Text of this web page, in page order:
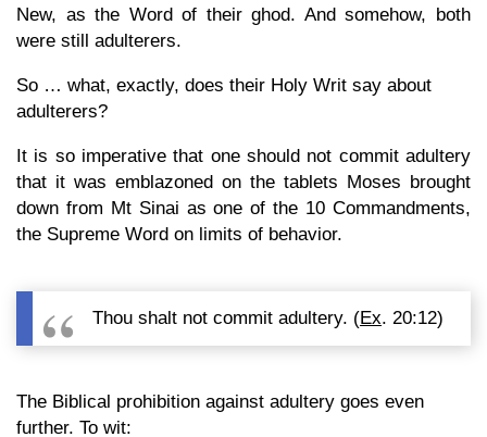
New, as the Word of their ghod. And somehow, both
were still adulterers.
So … what, exactly, does their Holy Writ say about
adulterers?
It is so imperative that one should not commit adultery
that it was emblazoned on the tablets Moses brought
down from Mt Sinai as one of the 10 Commandments,
the Supreme Word on limits of behavior.
Thou shalt not commit adultery. (Ex. 20:12)
The Biblical prohibition against adultery goes even
further. To wit: